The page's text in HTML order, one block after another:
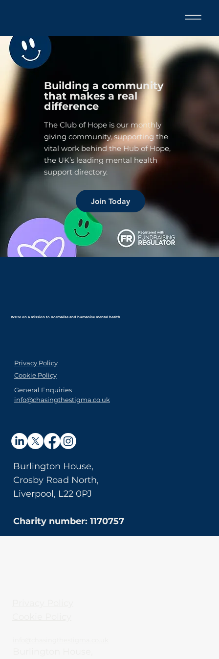
Building a community
that makes a real
difference
The Club of Hope is our monthly
giving community, supporting the
vital work behind the Hub of Hope,
the UK’s leading mental health
support directory.
Join Today
Burlington House,
Crosby Road North,
Liverpool, L22 0PJ
Charity number: 1170757
Privacy Policy
Cookie Policy
General Enquiries
info@chasingthestigma.co.uk
We're on a mission to normalise and humanise mental health